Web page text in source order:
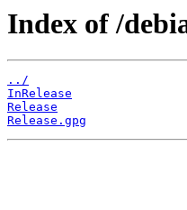
Index of /
../
InRelease
Release
Release.gpg